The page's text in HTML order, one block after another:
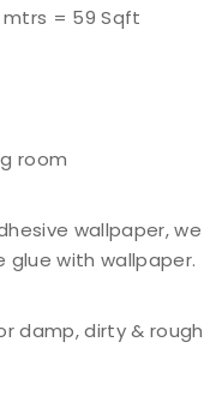
mtrs = 59 Sqft
room
wallpaper, we
glue with wallpaper.
damp, dirty & rough